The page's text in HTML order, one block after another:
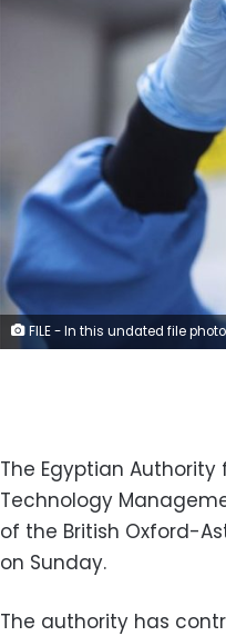
FILE - In this undated file photo issued by the University of Oxford on Monday, November 23, 2020, a researcher in a laboratory at the Jenner Institute in Oxford, England, works on the coronavirus vaccine developed by
The Egyptian
Technology
of the British Oxford-
on Sunday.
The authority has